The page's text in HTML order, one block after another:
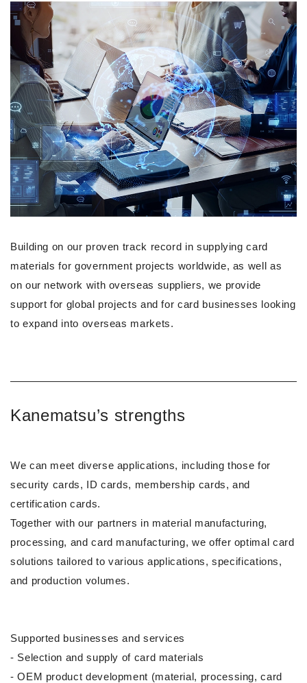
Building on our proven track record in supplying card
materials for government projects worldwide, as well as
on our network with overseas suppliers, we provide
support for global projects and for card businesses looking
to expand into overseas markets.
Kanematsu’s strengths
We can meet diverse applications, including those for
security cards, ID cards, membership cards, and
certification cards.
Together with our partners in material manufacturing,
processing, and card manufacturing, we offer optimal card
solutions tailored to various applications, specifications,
and production volumes.
Supported businesses and services
- Selection and supply of card materials
- OEM product development (material, processing, card